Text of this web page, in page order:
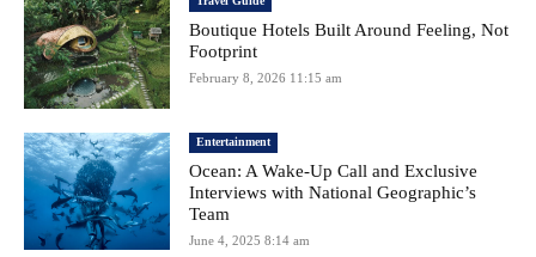
Boutique Hotels Built Around Feeling, Not
Footprint
February 8, 2026 11:15 am
Entertainment
Ocean: A Wake-Up Call and Exclusive
Interviews with National Geographic’s
Team
June 4, 2025 8:14 am